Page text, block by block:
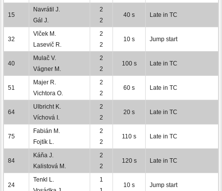
15
Navrátil J.
Gál J.
2
2
40 s Late in TC
32
Vlček M.
Lasevič R.
2
2
10 s Jump start
40
Mulač V.
Vágner M.
2
2
100 s Late in TC
51
Majer R.
Vichtora O.
2
2
60 s Late in TC
64
Ulbricht K.
Víchová I.
2
2
20 s Late in TC
75
Fabián M.
Fojtík L.
2
2
110 s Late in TC
84
Káňa J.
Kalistová M.
2
2
120 s Late in TC
24
Tenkl L.
1
10 s Jump start